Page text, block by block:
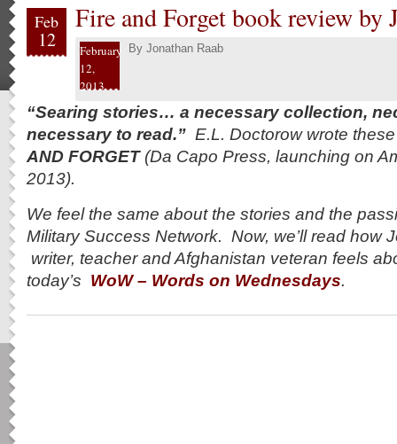
Feb
12
Fire and Forget book review by
February
12,
2013
By Jonathan Raab
“Searing stories… a necessary collection,
necessary to read.” E.L. Doctorow wrote
AND FORGET(Da Capo Press, launching on
2013).
We feel the same about the stories and the
Military Success Network. Now, we’ll read how
writer, teacher and Afghanistan veteran feels
today’s WoW – Words on Wednesdays.